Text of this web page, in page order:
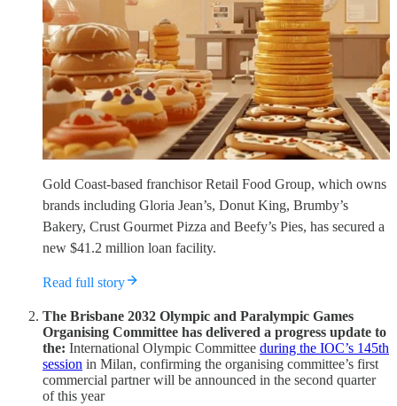
Gold Coast-based franchisor Retail Food Group, which owns
brands including Gloria Jean’s, Donut King, Brumby’s
Bakery, Crust Gourmet Pizza and Beefy’s Pies, has secured a
new $41.2 million loan facility.
Read full story
The Brisbane 2032 Olympic and Paralympic Games
Organising Committee has delivered a progress update to
the: International Olympic Committee during the IOC’s 145th
session in Milan, confirming the organising committee’s first
commercial partner will be announced in the second quarter
of this year